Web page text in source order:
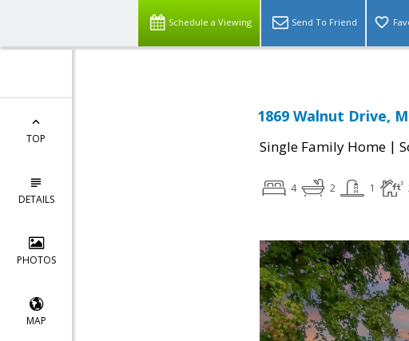
Schedule a Viewing Send To Friend
TOP
DETAILS
PHOTOS
MAP
1869 Walnut Drive,
Single Family Home |
4 2 1